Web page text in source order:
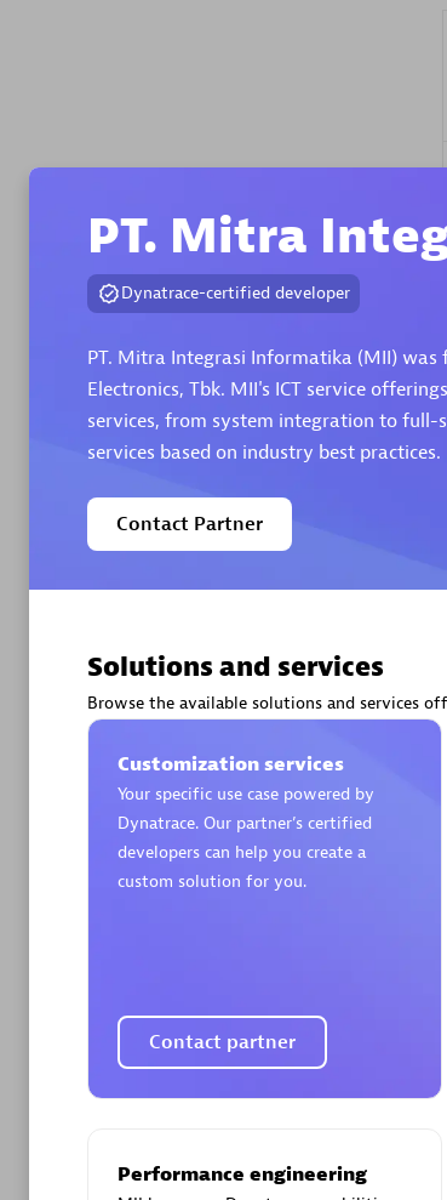
PT. Mitra
Dynatrace-certified developer
PT. Mitra Integrasi Informatika (MII)
Electronics, Tbk. MII's ICT service
services, from system integration to full-
services based on industry best practices.
Contact Partner
Solutions and services
Browse the available solutions and services
Customization services
Your specific use case powered by
Dynatrace. Our partner’s certified
developers can help you create a
custom solution for you.
Contact partner
Performance engineering